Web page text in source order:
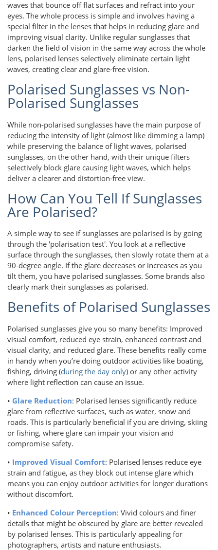
waves that bounce off flat surfaces and refract into your
eyes. The whole process is simple and involves having a
special filter in the lenses that helps in reducing glare and
improving visual clarity. Unlike regular sunglasses that
darken the field of vision in the same way across the whole
lens, polarised lenses selectively eliminate certain light
waves, creating clear and glare-free vision.
Polarised Sunglasses vs Non-
Polarised Sunglasses
While non-polarised sunglasses have the main purpose of
reducing the intensity of light (almost like dimming a lamp)
while preserving the balance of light waves, polarised
sunglasses, on the other hand, with their unique filters
selectively block glare causing light waves, which helps
deliver a clearer and distortion-free view.
How Can You Tell If Sunglasses
Are Polarised?
A simple way to see if sunglasses are polarised is by going
through the 'polarisation test'. You look at a reflective
surface through the sunglasses, then slowly rotate them at a
90-degree angle. If the glare decreases or increases as you
tilt them, you have polarised sunglasses. Some brands also
clearly mark their sunglasses as polarised.
Benefits of Polarised Sunglasses
Polarised sunglasses give you so many benefits: Improved
visual comfort, reduced eye strain, enhanced contrast and
visual clarity, and reduced glare. These benefits really come
in handy when you’re doing outdoor activities like boating,
fishing, driving (during the day only) or any other activity
where light reflection can cause an issue.
• Glare Reduction: Polarised lenses significantly reduce
glare from reflective surfaces, such as water, snow and
roads. This is particularly beneficial if you are driving, skiing
or fishing, where glare can impair your vision and
compromise safety.
• Improved Visual Comfort: Polarised lenses reduce eye
strain and fatigue, as they block out intense glare which
means you can enjoy outdoor activities for longer durations
without discomfort.
• Enhanced Colour Perception: Vivid colours and finer
details that might be obscured by glare are better revealed
by polarised lenses. This is particularly appealing for
photographers, artists and nature enthusiasts.